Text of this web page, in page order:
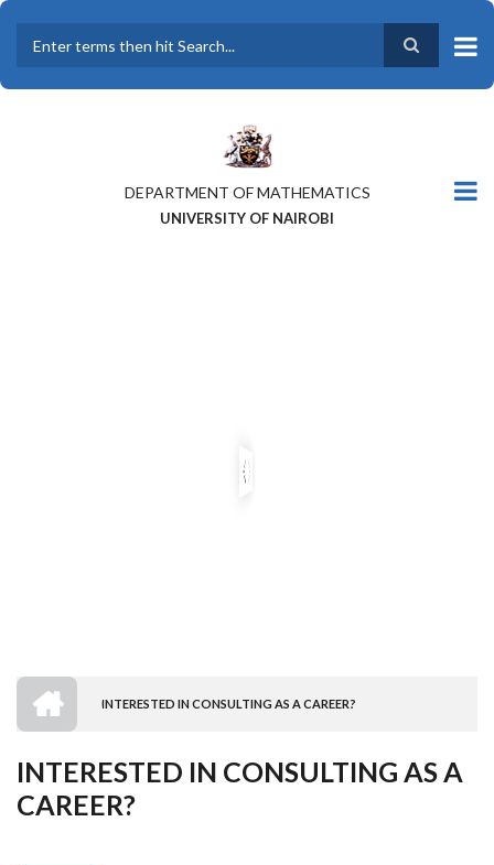
Skip
main
content
DEPARTMENT OF MATHEMATICS
UNIVERSITY OF NAIROBI
BREADCRUMB
INTERESTED IN CONSULTING AS A CAREER?
INTERESTED IN CONSULTING AS A
CAREER?